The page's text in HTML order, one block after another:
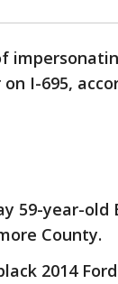
I-695,
59-year-old
County.
2014